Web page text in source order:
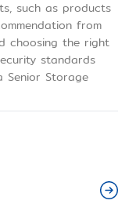
such as products
from
choosing the right
standards
Senior Storage